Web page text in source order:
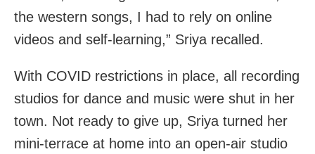
the western songs, I had to rely on online
videos and self-learning,” Sriya recalled.
With COVID restrictions in place, all recording
studios for dance and music were shut in her
town. Not ready to give up, Sriya turned her
mini-terrace at home into an open-air studio